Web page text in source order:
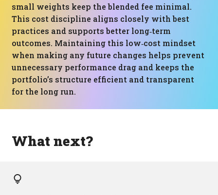
small weights keep the blended fee minimal.
This cost discipline aligns closely with best
practices and supports better long‑term
outcomes. Maintaining this low‑cost mindset
when making any future changes helps prevent
unnecessary performance drag and keeps the
portfolio’s structure efficient and transparent
for the long run.
What next?